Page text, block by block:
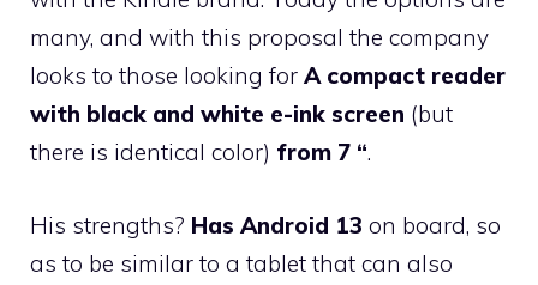
many, and with this proposal the company
looks to those looking for A compact reader
with black and white e-ink screen (but
there is identical color) from 7 “.
His strengths? Has Android 13 on board, so
as to be similar to a tablet that can also